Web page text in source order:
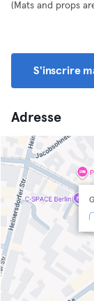
(Mats and props
S'inscrire
Adresse